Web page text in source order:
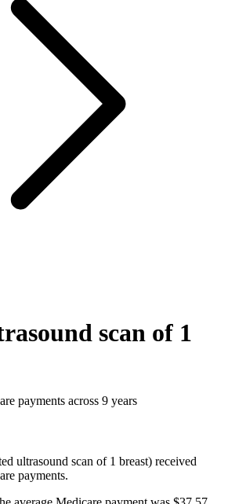
scan of 1
payments across 9 years
ultrasound scan of 1 breast) received
payments.